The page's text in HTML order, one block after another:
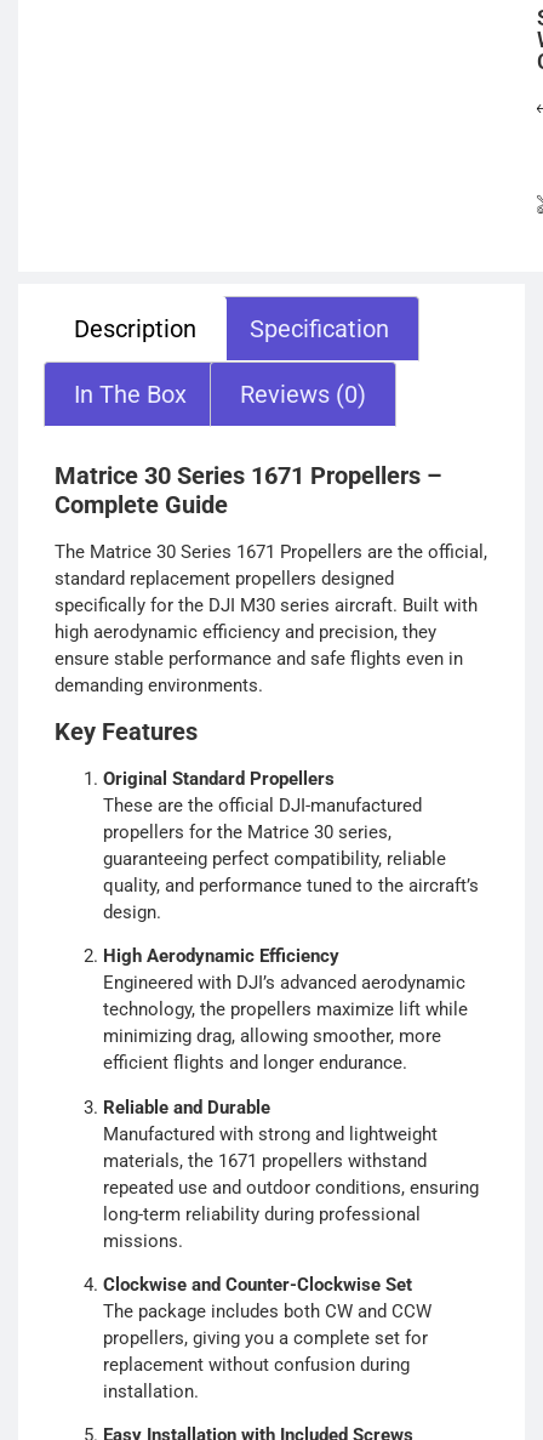
Description Specification
In The Box Reviews (0)
Matrice 30 Series 1671 Propellers –
Complete Guide
The Matrice 30 Series 1671 Propellers are the official,
standard replacement propellers designed
specifically for the DJI M30 series aircraft. Built with
high aerodynamic efficiency and precision, they
ensure stable performance and safe flights even in
demanding environments.
Key Features
Original Standard Propellers
These are the official DJI-manufactured
propellers for the Matrice 30 series,
guaranteeing perfect compatibility, reliable
quality, and performance tuned to the aircraft’s
design.
High Aerodynamic Efficiency
Engineered with DJI’s advanced aerodynamic
technology, the propellers maximize lift while
minimizing drag, allowing smoother, more
efficient flights and longer endurance.
Reliable and Durable
Manufactured with strong and lightweight
materials, the 1671 propellers withstand
repeated use and outdoor conditions, ensuring
long-term reliability during professional
missions.
Clockwise and Counter-Clockwise Set
The package includes both CW and CCW
propellers, giving you a complete set for
replacement without confusion during
installation.
Easy Installation with Included Screws